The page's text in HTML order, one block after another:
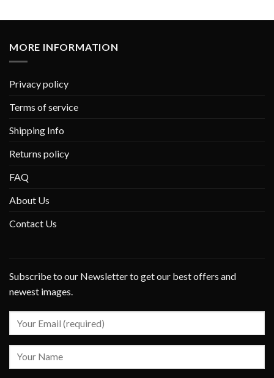
MORE INFORMATION
Privacy policy
Terms of service
Shipping Info
Returns policy
FAQ
About Us
Contact Us
Subscribe to our Newsletter to get our best offers and
newest images.